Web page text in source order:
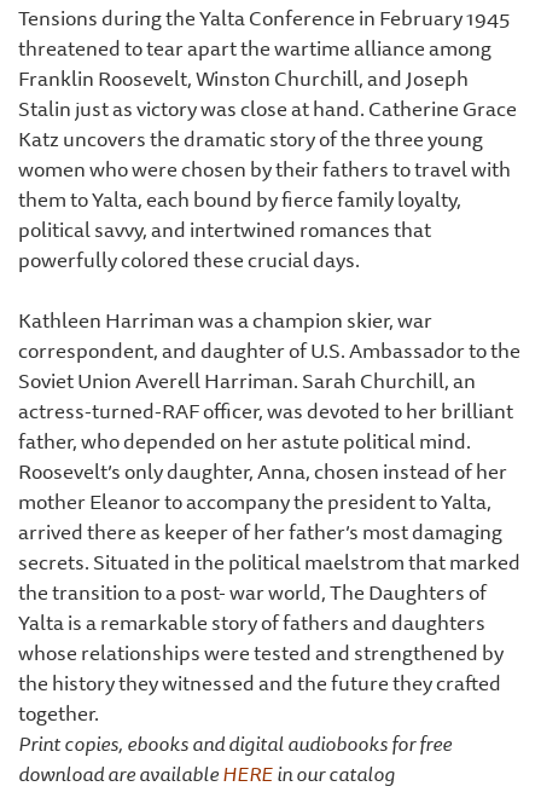
Tensions during the Yalta Conference in February 1945
threatened to tear apart the wartime alliance among
Franklin Roosevelt, Winston Churchill, and Joseph
Stalin just as victory was close at hand. Catherine Grace
Katz uncovers the dramatic story of the three young
women who were chosen by their fathers to travel with
them to Yalta, each bound by fierce family loyalty,
political savvy, and intertwined romances that
powerfully colored these crucial days.
Kathleen Harriman was a champion skier, war
correspondent, and daughter of U.S. Ambassador to the
Soviet Union Averell Harriman. Sarah Churchill, an
actress-turned-RAF officer, was devoted to her brilliant
father, who depended on her astute political mind.
Roosevelt’s only daughter, Anna, chosen instead of her
mother Eleanor to accompany the president to Yalta,
arrived there as keeper of her father’s most damaging
secrets. Situated in the political maelstrom that marked
the transition to a post- war world, The Daughters of
Yalta is a remarkable story of fathers and daughters
whose relationships were tested and strengthened by
the history they witnessed and the future they crafted
together.
Print copies, ebooks and digital audiobooks for free
download are availableHEREin our catalog